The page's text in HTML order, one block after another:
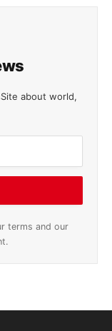
about world,
terms and our